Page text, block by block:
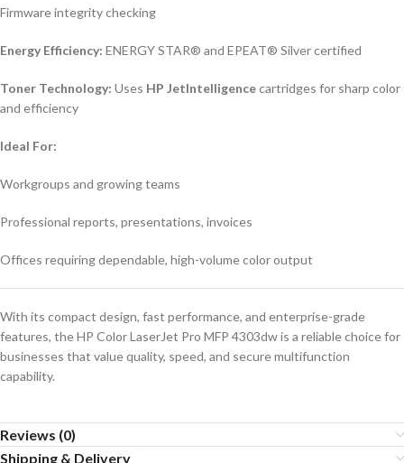
Firmware integrity checking
Energy Efficiency: ENERGY STAR® and EPEAT® Silver certified
Toner Technology: Uses HP JetIntelligencecartridges for sharp color
and efficiency
Ideal For:
Workgroups and growing teams
Professional reports, presentations, invoices
Offices requiring dependable, high-volume color output
With its compact design, fast performance, and enterprise-grade
features, the HP Color LaserJet Pro MFP 4303dw is a reliable choice for
businesses that value quality, speed, and secure multifunction
capability.
Reviews (0)
Shipping & Delivery